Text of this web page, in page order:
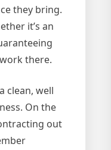
they bring.
it’s an
there.
clean, well
On the
out